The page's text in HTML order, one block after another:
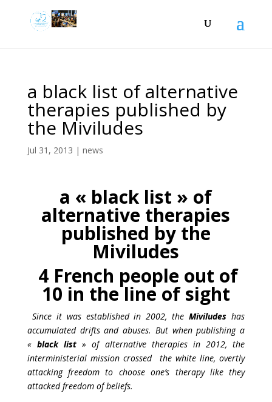
a black list of alternative
therapies published by
the Miviludes
Jul 31, 2013 | news
a « black list » of
alternative therapies
published by the
Miviludes
4 French people out of
10 in the line of sight
Since it was established in 2002, theMiviludes has
accumulated drifts and abuses. But when publishing a
« black list » of alternative therapies in 2012, the
interministerial mission crossed the white line, overtly
attacking freedom to choose one’s therapy like they
attacked freedom of beliefs.